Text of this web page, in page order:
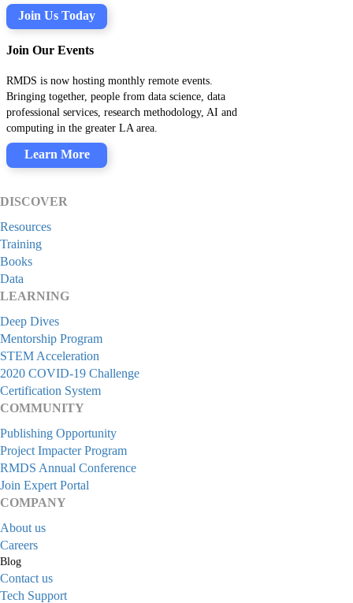
Join Us Today
Join Our Events
RMDS is now hosting monthly remote events.
Bringing together, people from data science, data
professional services, research methodology, AI and
computing in the greater LA area.
Learn More
DISCOVER
Resources
Training
Books
Data
LEARNING
Deep Dives
Mentorship Program
STEM Acceleration
2020 COVID-19 Challenge
Certification System
COMMUNITY
Publishing Opportunity
Project Impacter Program
RMDS Annual Conference
Join Expert Portal
COMPANY
About us
Careers
Blog
Contact us
Tech Support